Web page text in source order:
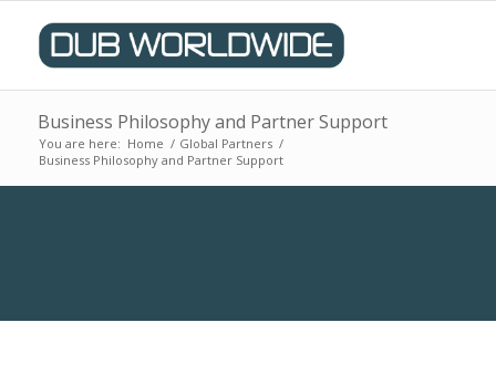
Business Philosophy and Partner Support
You are here: Home / Global Partners /
Business Philosophy and Partner Support